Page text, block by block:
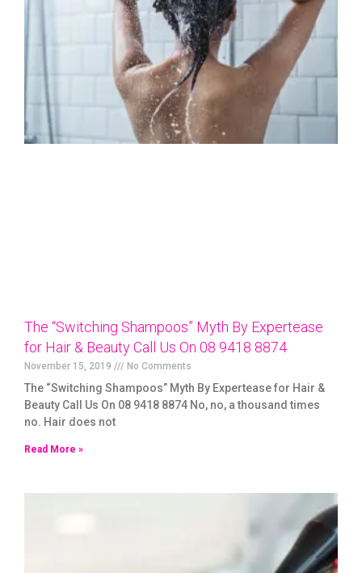
The “Switching Shampoos” Myth By Expertease
for Hair & Beauty Call Us On 08 9418 8874
November 15, 2019 No Comments
The “Switching Shampoos” Myth By Expertease for Hair &
Beauty Call Us On 08 9418 8874 No, no, a thousand times
no. Hair does not
Read More »